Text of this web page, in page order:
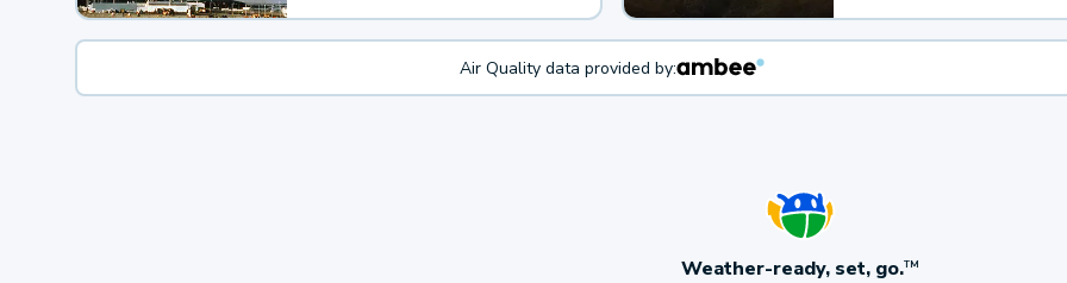
Air Quality data provided by:
Weather-ready, set, go.TM